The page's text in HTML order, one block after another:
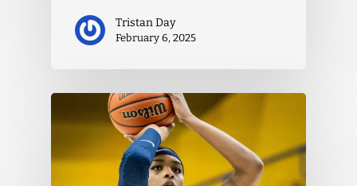
Tristan Day
February 6, 2025